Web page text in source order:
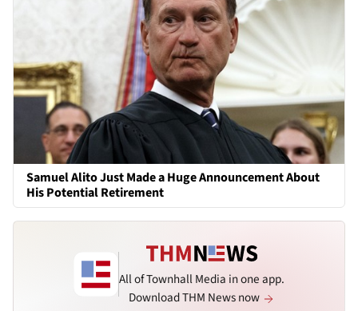
Samuel Alito Just Made a Huge Announcement About
His Potential Retirement
All of Townhall Media in one app.
Download THM News now